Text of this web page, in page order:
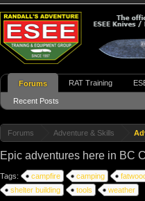
Forums Adventure & Skills
Epic adventures here in BC
Tags: campfire camping
shelter building
tools weather
Forums
Recent Posts
RAT Training